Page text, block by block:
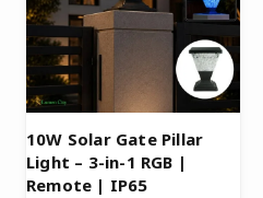
10W Solar Gate Pillar
Light – 3-in-1 RGB |
Remote | IP65